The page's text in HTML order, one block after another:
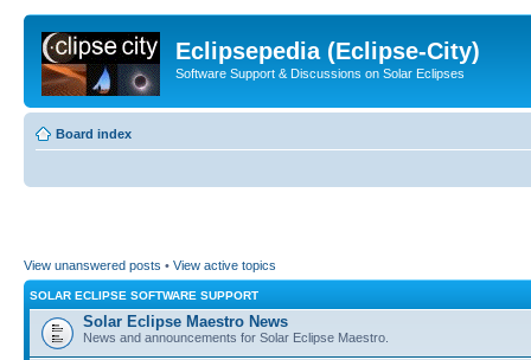
Eclipsepedia (Eclipse-City)
Software Support & Discussions on Solar Eclipses
Board index
View unanswered posts • View active topics
SOLAR ECLIPSE SOFTWARE SUPPORT
Solar Eclipse Maestro News
News and announcements for Solar Eclipse Maestro.